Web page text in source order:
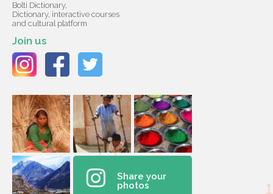
Bolti Dictionary,
Dictionary, interactive courses
and cultural platform
Join us
Share your
photos